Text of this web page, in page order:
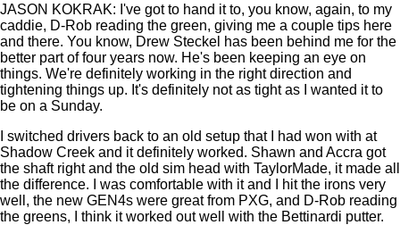
JASON KOKRAK: I've got to hand it to, you know, again, to my
caddie, D-Rob reading the green, giving me a couple tips here
and there. You know, Drew Steckel has been behind me for the
better part of four years now. He's been keeping an eye on
things. We're definitely working in the right direction and
tightening things up. It's definitely not as tight as I wanted it to
be on a Sunday.
I switched drivers back to an old setup that I had won with at
Shadow Creek and it definitely worked. Shawn and Accra got
the shaft right and the old sim head with TaylorMade, it made all
the difference. I was comfortable with it and I hit the irons very
well, the new GEN4s were great from PXG, and D-Rob reading
the greens, I think it worked out well with the Bettinardi putter.